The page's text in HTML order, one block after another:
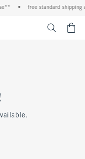
• free standard shipping